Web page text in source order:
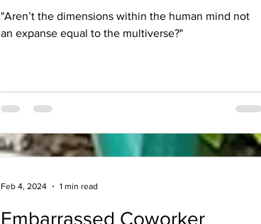
"Aren’t the dimensions within the human mind not
an expanse equal to the multiverse?"
Embarrassed Coworker
Feb 4, 2024 1 min read